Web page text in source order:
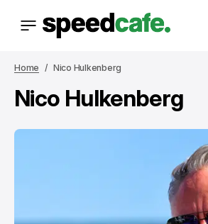
Home Nico Hulkenberg
Nico Hulkenberg